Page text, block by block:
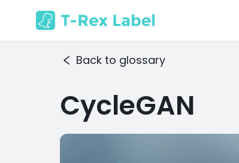
Back to glossary
CycleGAN